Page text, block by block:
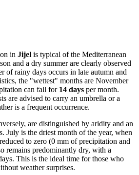
in Jijel is typical of the Mediterranean
and a dry summer are clearly observed
of rainy days occurs in late autumn and
the "wettest" months are November
can fall for 14 days per month.
are advised to carry an umbrella or a
is a frequent occurrence.
are distinguished by aridity and an
July is the driest month of the year, when
to zero (0 mm of precipitation and
remains predominantly dry, with a
This is the ideal time for those who
weather surprises.